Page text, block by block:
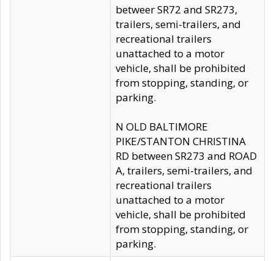
betweer SR72 and SR273,
trailers, semi-trailers, and
recreational trailers
unattached to a motor
vehicle, shall be prohibited
from stopping, standing, or
parking.
N OLD BALTIMORE
PIKE/STANTON CHRISTINA
RD between SR273 and ROAD
A, trailers, semi-trailers, and
recreational trailers
unattached to a motor
vehicle, shall be prohibited
from stopping, standing, or
parking.